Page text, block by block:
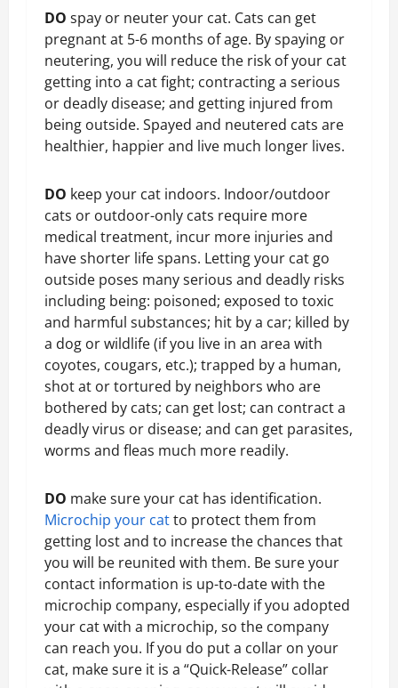
DO spay or neuter your cat. Cats can get
pregnant at 5-6 months of age. By spaying or
neutering, you will reduce the risk of your cat
getting into a cat fight; contracting a serious
or deadly disease; and getting injured from
being outside. Spayed and neutered cats are
healthier, happier and live much longer lives.
DO keep your cat indoors. Indoor/outdoor
cats or outdoor-only cats require more
medical treatment, incur more injuries and
have shorter life spans. Letting your cat go
outside poses many serious and deadly risks
including being: poisoned; exposed to toxic
and harmful substances; hit by a car; killed by
a dog or wildlife (if you live in an area with
coyotes, cougars, etc.); trapped by a human,
shot at or tortured by neighbors who are
bothered by cats; can get lost; can contract a
deadly virus or disease; and can get parasites,
worms and fleas much more readily.
DO make sure your cat has identification.
Microchip your catto protect them from
getting lost and to increase the chances that
you will be reunited with them. Be sure your
contact information is up-to-date with the
microchip company, especially if you adopted
your cat with a microchip, so the company
can reach you. If you do put a collar on your
cat, make sure it is a “Quick-Release” collar